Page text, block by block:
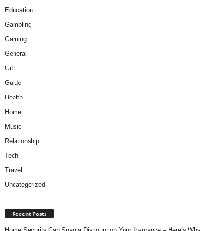
Education
Gambling
Gaming
General
Gift
Guide
Health
Home
Music
Relationship
Tech
Travel
Uncategorized
Recent Posts